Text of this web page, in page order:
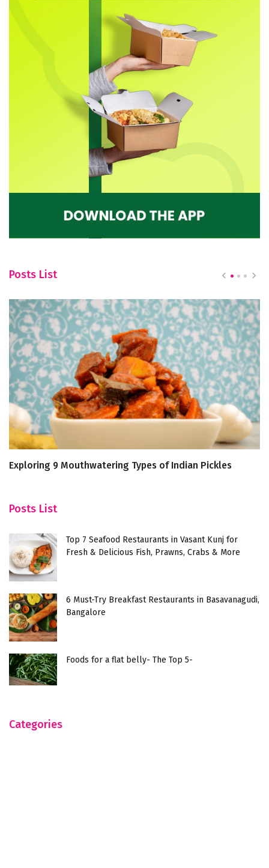
Posts List
Exploring 9 Mouthwatering Types of Indian Pickles
Posts List
Top 7 Seafood Restaurants in Vasant Kunj for
Fresh & Delicious Fish, Prawns, Crabs & More
6 Must-Try Breakfast Restaurants in Basavanagudi,
Bangalore
Foods for a flat belly- The Top 5-
Categories